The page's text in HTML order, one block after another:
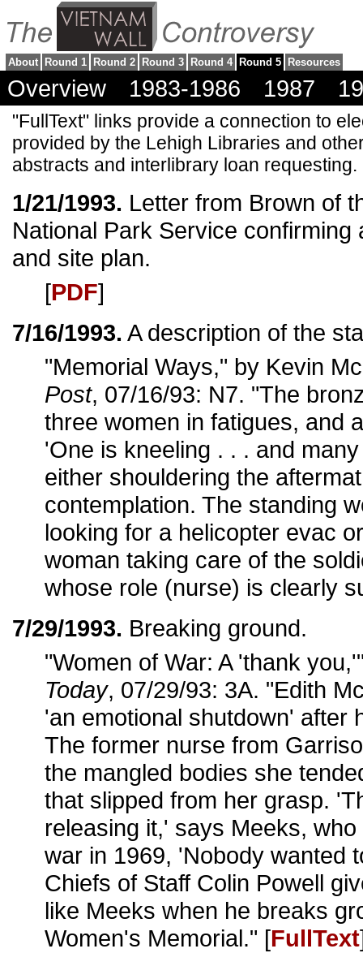
About Round 1 Round 2 Round 3 Round 4 Round 5 Resources
Overview 1983-1986 1987
"FullText" links provide a connection to
provided by the Lehigh Libraries and
abstracts and interlibrary loan requesting.
1/21/1993. Letter from Brown of
National Park Service confirming
and site plan.
[PDF]
7/16/1993. A description of the
"Memorial Ways," by Kevin
Post, 07/16/93: N7. "The
three women in fatigues, and
'One is kneeling . . . and
either shouldering the
contemplation. The standing
looking for a helicopter evac
woman taking care of the
whose role (nurse) is clearly
7/29/1993. Breaking ground.
"Women of War: A 'thank
Today, 07/29/93: 3A. "Edith
'an emotional shutdown' after
The former nurse from
the mangled bodies she
that slipped from her grasp.
releasing it,' says Meeks,
war in 1969, 'Nobody wanted
Chiefs of Staff Colin Powell
like Meeks when he breaks
Women's Memorial." [FullText